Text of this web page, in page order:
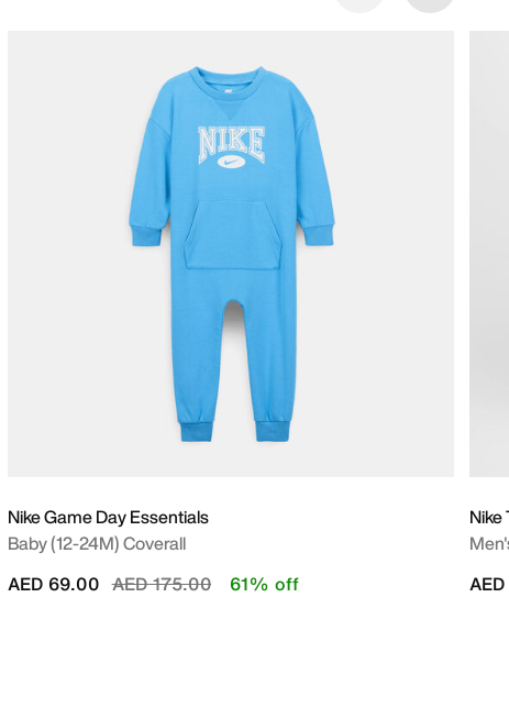
Nike Game Day Essentials
Baby (12-24M) Coverall
Price reduced from
AED 175.00to
AED 69.00 61% off
Nike